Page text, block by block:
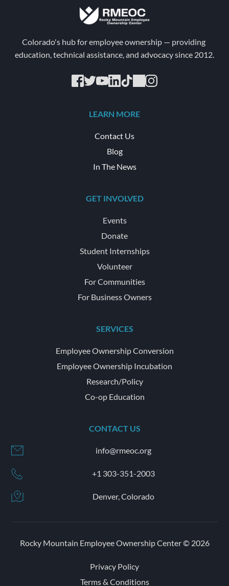
Colorado's hub for employee ownership — providing
education, technical assistance, and advocacy since 2012.
LEARN MORE
Contact Us
Blog
In The News
GET INVOLVED
Events
Donate
Student Internships
Volunteer
For Communities
For Business Owners
SERVICES
Employee Ownership Conversion
Employee Ownership Incubation
Research/Policy
Co-op Education
CONTACT US
info@rmeoc.org
+1 303-351-2003
Denver, Colorado
Rocky Mountain Employee Ownership Center © 2026
Privacy Policy
Terms & Conditions